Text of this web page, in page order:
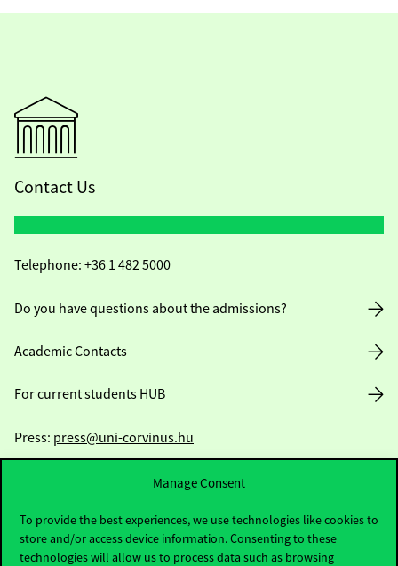
Manage Consent
To provide the best experiences, we use technologies like cookies to
store and/or access device information. Consenting to these
technologies will allow us to process data such as browsing
Contact Us
Telephone: +36 1 482 5000
Do you have questions about the admissions?
Academic Contacts
For current students HUB
Press: press@uni-corvinus.hu